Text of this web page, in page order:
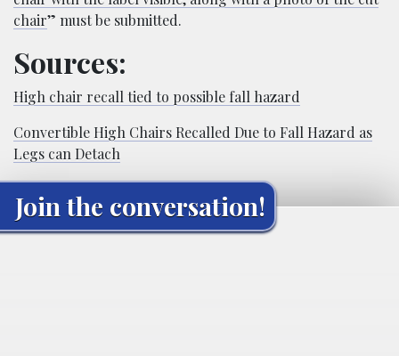
chair” must be submitted.
Sources:
High chair recall tied to possible fall hazard
Convertible High Chairs Recalled Due to Fall Hazard as
Legs can Detach
Join the conversation!